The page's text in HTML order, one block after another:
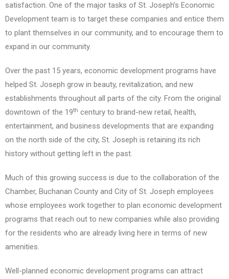
satisfaction. One of the major tasks of St. Joseph’s Economic
Development team is to target these companies and entice them
to plant themselves in our community, and to encourage them to
expand in our community.
Over the past 15 years, economic development programs have
helped St. Joseph grow in beauty, revitalization, and new
establishments throughout all parts of the city. From the original
downtown of the 19th century to brand-new retail, health,
entertainment, and business developments that are expanding
on the north side of the city, St. Joseph is retaining its rich
history without getting left in the past.
Much of this growing success is due to the collaboration of the
Chamber, Buchanan County and City of St. Joseph employees
whose employees work together to plan economic development
programs that reach out to new companies while also providing
for the residents who are already living here in terms of new
amenities.
Well-planned economic development programs can attract